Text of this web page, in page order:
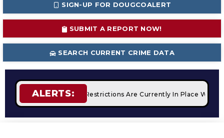
SIGN-UP FOR DOUGCOALERT
SUBMIT A REPORT NOW!
SEARCH CURRENT CRIME DATA
ALERTS:
STAGE 2 Fire Restrictions Are Currently In Place With